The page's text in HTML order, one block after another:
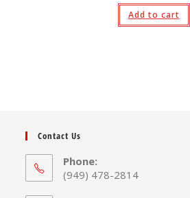
Add to cart
Contact Us
Phone:
(949) 478-2814